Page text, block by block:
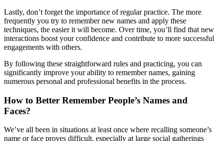
Lastly, don’t forget the importance of regular practice. The more
frequently you try to remember new names and apply these
techniques, the easier it will become. Over time, you’ll find that new
interactions boost your confidence and contribute to more successful
engagements with others.
By following these straightforward rules and practicing, you can
significantly improve your ability to remember names, gaining
numerous personal and professional benefits in the process.
How to Better Remember People’s Names and
Faces?
We’ve all been in situations at least once where recalling someone’s
name or face proves difficult, especially at large social gatherings